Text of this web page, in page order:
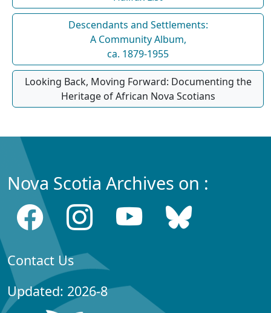
Descendants and Settlements:
A Community Album,
ca. 1879-1955
Looking Back, Moving Forward: Documenting the
Heritage of African Nova Scotians
Nova Scotia Archives on :
Contact Us
Updated: 2026-8